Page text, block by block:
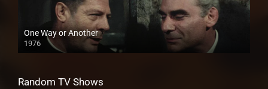
One Way or Another
1976
Random TV Shows